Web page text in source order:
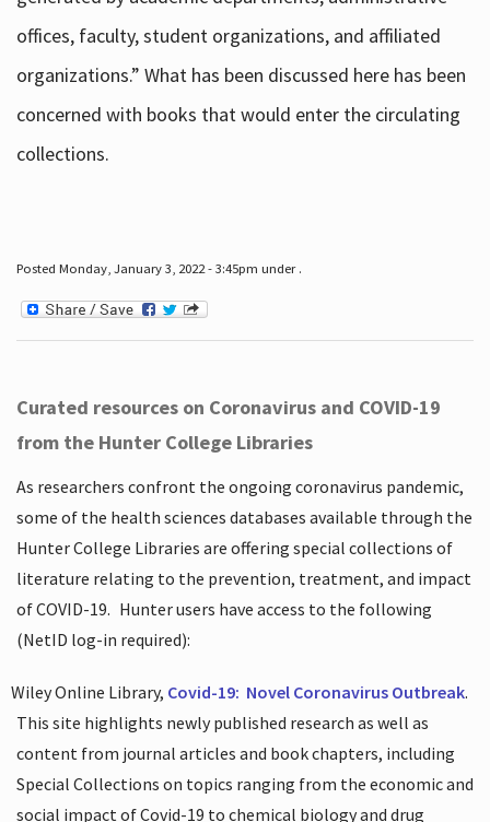
offices, faculty, student organizations, and affiliated
organizations.” What has been discussed here has been
concerned with books that would enter the circulating
collections.
Posted Monday, January 3, 2022 - 3:45pm under .
Curated resources on Coronavirus and COVID-19
from the Hunter College Libraries
As researchers confront the ongoing coronavirus pandemic,
some of the health sciences databases available through the
Hunter College Libraries are offering special collections of
literature relating to the prevention, treatment, and impact
of COVID-19. Hunter users have access to the following
(NetID log-in required):
Wiley Online Library, Covid-19: Novel Coronavirus Outbreak.
This site highlights newly published research as well as
content from journal articles and book chapters, including
Special Collections on topics ranging from the economic and
social impact of Covid-19 to chemical biology and drug